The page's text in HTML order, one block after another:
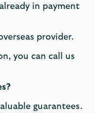
in payment
provider.
you can call us
guarantees.